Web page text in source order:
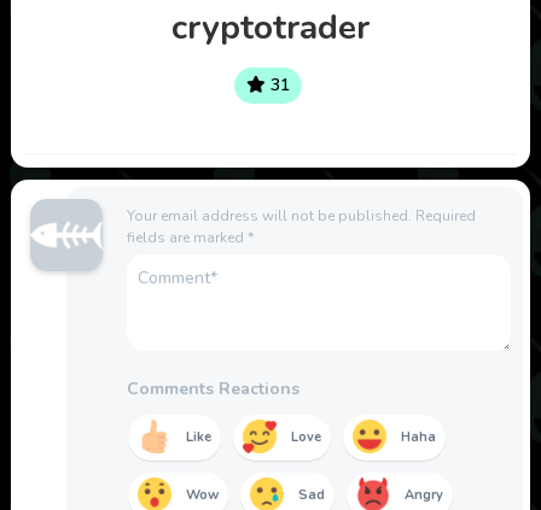
cryptotrader
31
Your email address will not be published. Required
fields are marked *
Comments Reactions
Like Love Haha
Wow Sad Angry